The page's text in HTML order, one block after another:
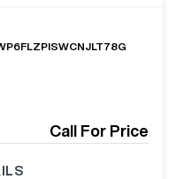
Call For Price